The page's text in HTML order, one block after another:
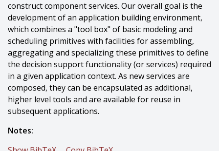
construct component services. Our overall goal is the
development of an application building environment,
which combines a "tool box" of basic modeling and
scheduling primitives with facilities for assembling,
aggregating and specializing these primitives to define
the decision support functionality (or services) required
in a given application context. As new services are
composed, they can be encapsulated as additional,
higher level tools and are available for reuse in
subsequent applications.
Notes: